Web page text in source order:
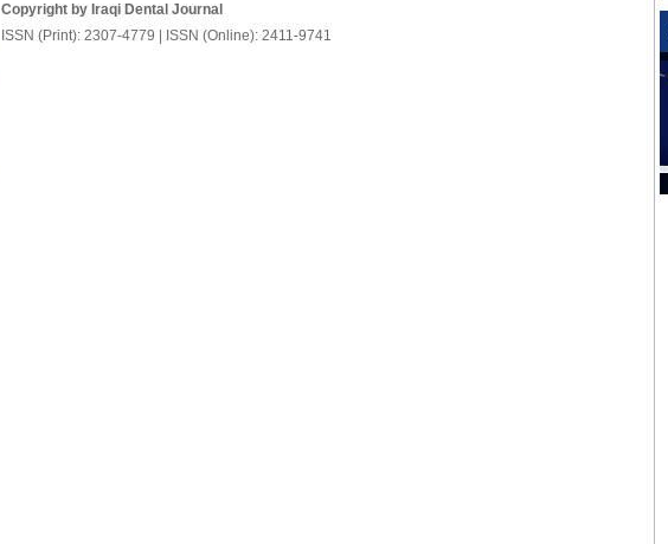
Copyright by Iraqi Dental Journal
ISSN (Print): 2307-4779 | ISSN (Online): 2411-9741